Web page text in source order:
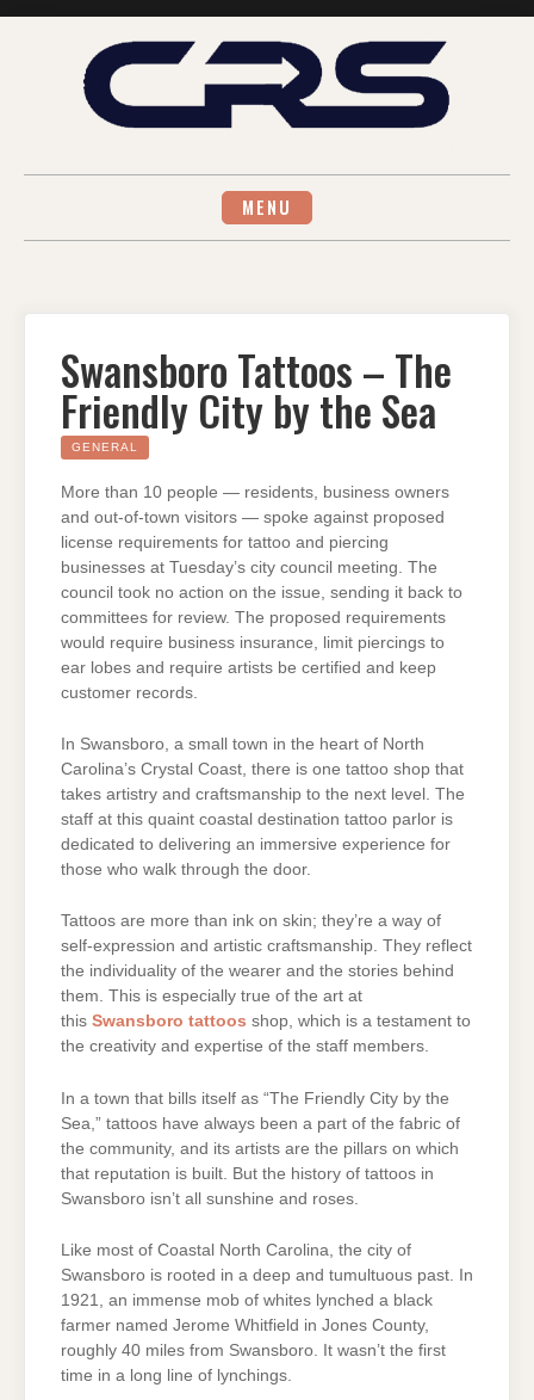
MENU
Swansboro Tattoos – The
Friendly City by the Sea
GENERAL
More than 10 people — residents, business owners
and out-of-town visitors — spoke against proposed
license requirements for tattoo and piercing
businesses at Tuesday’s city council meeting. The
council took no action on the issue, sending it back to
committees for review. The proposed requirements
would require business insurance, limit piercings to
ear lobes and require artists be certified and keep
customer records.
In Swansboro, a small town in the heart of North
Carolina’s Crystal Coast, there is one tattoo shop that
takes artistry and craftsmanship to the next level. The
staff at this quaint coastal destination tattoo parlor is
dedicated to delivering an immersive experience for
those who walk through the door.
Tattoos are more than ink on skin; they’re a way of
self-expression and artistic craftsmanship. They reflect
the individuality of the wearer and the stories behind
them. This is especially true of the art at
this Swansboro tattoos shop, which is a testament to
the creativity and expertise of the staff members.
In a town that bills itself as “The Friendly City by the
Sea,” tattoos have always been a part of the fabric of
the community, and its artists are the pillars on which
that reputation is built. But the history of tattoos in
Swansboro isn’t all sunshine and roses.
Like most of Coastal North Carolina, the city of
Swansboro is rooted in a deep and tumultuous past. In
1921, an immense mob of whites lynched a black
farmer named Jerome Whitfield in Jones County,
roughly 40 miles from Swansboro. It wasn’t the first
time in a long line of lynchings.